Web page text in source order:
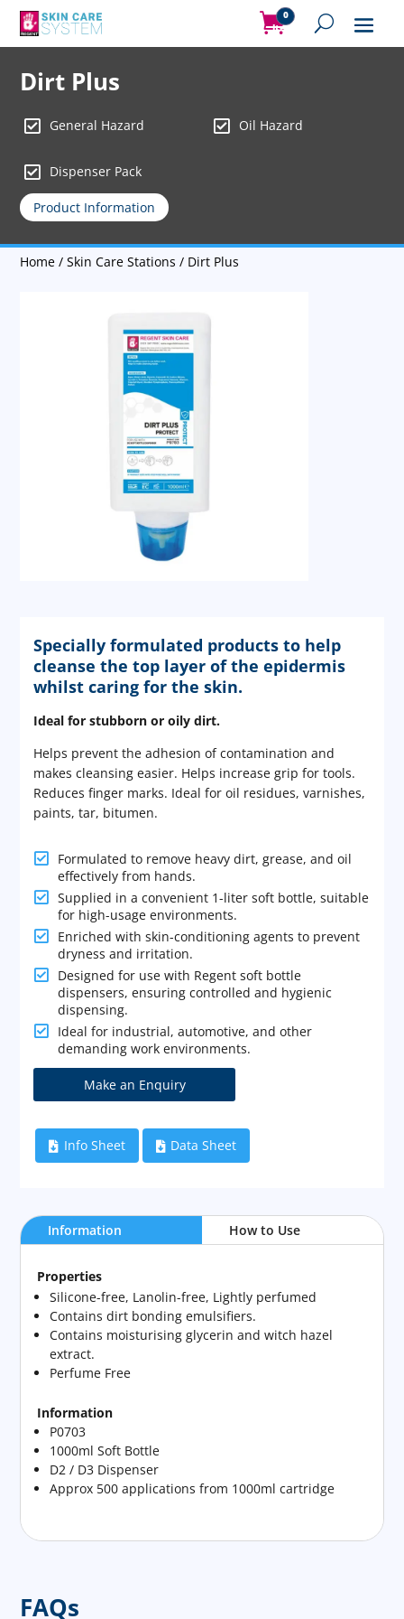
0
Items
Dirt Plus
 General Hazard  Oil Hazard
 Dispenser Pack
Product Information
Home /Skin Care Stations / Dirt Plus
Specially formulated products to help
cleanse the top layer of the epidermis
whilst caring for the skin.
Ideal for stubborn or oily dirt.
Helps prevent the adhesion of contamination and
makes cleansing easier. Helps increase grip for tools.
Reduces finger marks. Ideal for oil residues, varnishes,
paints, tar, bitumen.

Formulated to remove heavy dirt, grease, and oil
effectively from hands.

Supplied in a convenient 1-liter soft bottle, suitable
for high-usage environments.

Enriched with skin-conditioning agents to prevent
dryness and irritation.

Designed for use with Regent soft bottle
dispensers, ensuring controlled and hygienic
dispensing.

Ideal for industrial, automotive, and other
demanding work environments.
 Info Sheet  Data Sheet
Information How to Use
Properties
Silicone-free, Lanolin-free, Lightly perfumed
Contains dirt bonding emulsifiers.
Contains moisturising glycerin and witch hazel
extract.
Perfume Free
Information
P0703
1000ml Soft Bottle
D2 / D3 Dispenser
Approx 500 applications from 1000ml cartridge
FAQs